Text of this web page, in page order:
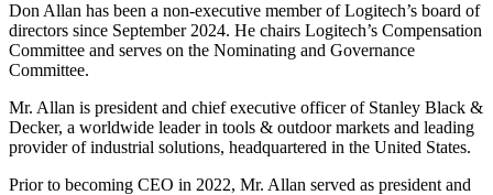
Don Allan has been a non-executive member of Logitech’s board of
directors since September 2024. He chairs Logitech’s Compensation
Committee and serves on the Nominating and Governance
Committee.
Mr. Allan is president and chief executive officer of Stanley Black &
Decker, a worldwide leader in tools & outdoor markets and leading
provider of industrial solutions, headquartered in the United States.
Prior to becoming CEO in 2022, Mr. Allan served as president and